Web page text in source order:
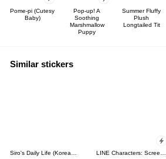
Pome-pi (Cutesy
Baby)
Pop-up! A
Soothing
Marshmallow
Puppy
Summer Fluffy
Plush
Longtailed Tit
Similar stickers
Siro's Daily Life (Korean&Japanese) LINE Characters: Screen Hogs